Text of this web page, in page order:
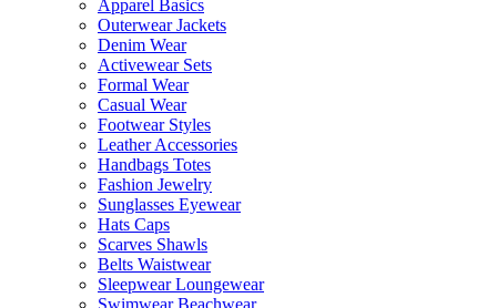
Apparel Basics
Outerwear Jackets
Denim Wear
Activewear Sets
Formal Wear
Casual Wear
Footwear Styles
Leather Accessories
Handbags Totes
Fashion Jewelry
Sunglasses Eyewear
Hats Caps
Scarves Shawls
Belts Waistwear
Sleepwear Loungewear
Swimwear Beachwear